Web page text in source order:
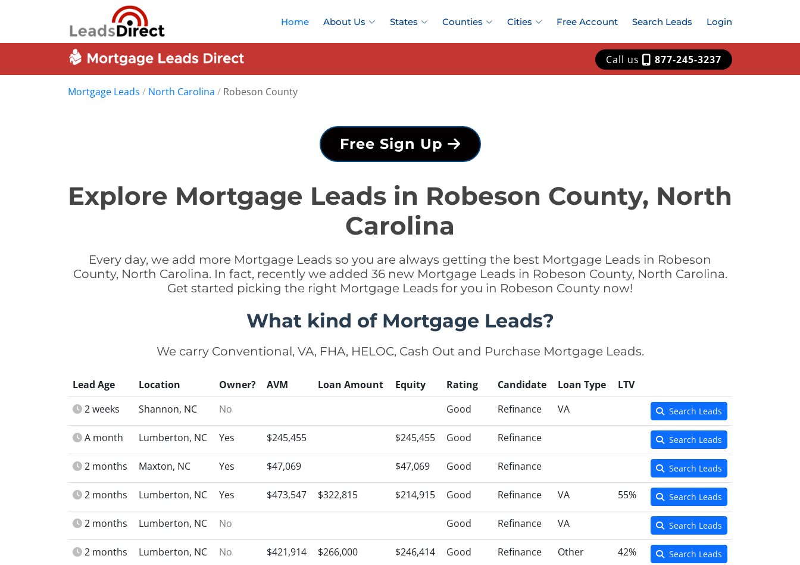
Home About Us States Counties Cities Free Account Search Leads Login
Call us 877-245-3237
Mortgage Leads / North Carolina / Robeson County
Free Sign Up
Explore Mortgage Leads in Robeson County, North
Carolina
Every day, we add more Mortgage Leads so you are always getting the best Mortgage Leads in Robeson
County, North Carolina. In fact, recently we added 36 new Mortgage Leads in Robeson County, North Carolina.
Get started picking the right Mortgage Leads for you in Robeson County now!
What kind of Mortgage Leads?
We carry Conventional, VA, FHA, HELOC, Cash Out and Purchase Mortgage Leads.
Lead Age Location Owner? AVM Loan Amount Equity Rating Candidate Loan Type
LTV
2 weeks
Shannon, NC No Good Refinance VA Search Leads
A month Lumberton, NC Yes $245,455 $245,455 Good Refinance Search Leads
2 months Maxton, NC Yes $47,069 $47,069 Good Refinance Search Leads
2 months Lumberton, NC Yes $473,547 $322,815 $214,915 Good Refinance VA 55% Search Leads
2 months Lumberton, NC No Good Refinance VA Search Leads
2 months Lumberton, NC No $421,914 $266,000 $246,414 Good Refinance Other 42% Search Leads